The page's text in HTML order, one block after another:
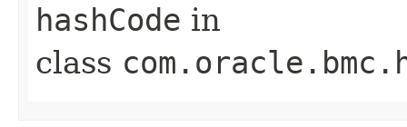
hashCode in
class